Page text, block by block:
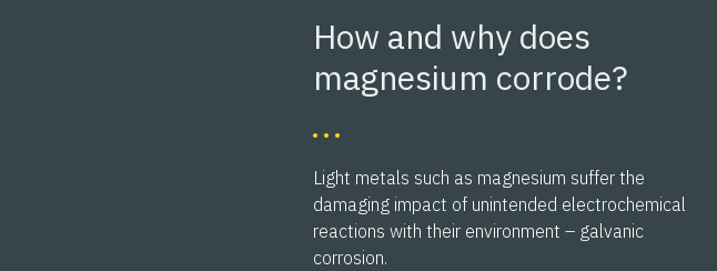
How and why does
magnesium corrode?
Light metals such as magnesium suffer the
damaging impact of unintended electrochemical
reactions with their environment – galvanic
corrosion.